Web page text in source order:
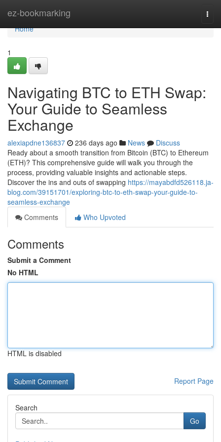
ez-bookmarking
Home
Home
1
Navigating BTC to ETH Swap:
Your Guide to Seamless
Exchange
alexiapdne136837 236 days ago News
Discuss
Ready about a smooth transition from Bitcoin (BTC) to Ethereum
(ETH)? This comprehensive guide will walk you through the
process, providing valuable insights and actionable steps.
Discover the ins and outs of swapping https://mayabdfd526118.ja-
blog.com/39151701/exploring-btc-to-eth-swap-your-guide-to-
seamless-exchange
Comments
Who Upvoted
Comments
Submit a Comment
No HTML
HTML is disabled
Report Page
Search
Go